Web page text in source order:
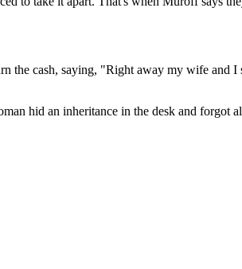
the cash, saying, "Right away my wife and I
hid an inheritance in the desk and forgot